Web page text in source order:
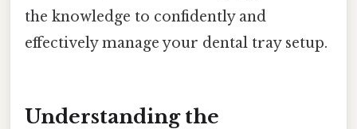
the knowledge to confidently and
effectively manage your dental tray setup.
Understanding the